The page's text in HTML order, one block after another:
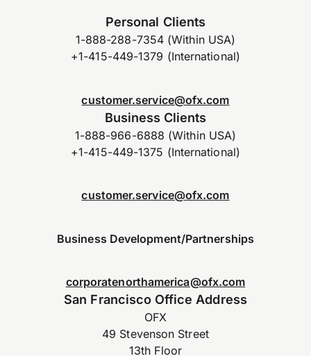
Personal Clients
1-888-288-7354 (Within USA)
+1-415-449-1379 (International)
customer.service@ofx.com
Business Clients
1-888-966-6888 (Within USA)
+1-415-449-1375 (International)
customer.service@ofx.com
Business Development/Partnerships
corporatenorthamerica@ofx.com
San Francisco Office Address
OFX
49 Stevenson Street
13th Floor